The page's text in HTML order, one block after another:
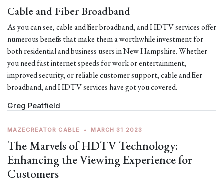
Cable and Fiber Broadband
As you can see, cable and fiber broadband, and HDTV services offer
numerous benefits that make them a worthwhile investment for
both residential and business users in New Hampshire. Whether
you need fast internet speeds for work or entertainment,
improved security, or reliable customer support, cable and fiber
broadband, and HDTV services have got you covered.
Greg Peatfield
MAZECREATOR CABLE • MARCH 31 2023
The Marvels of HDTV Technology:
Enhancing the Viewing Experience for
Customers